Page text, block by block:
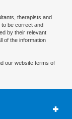
therapists and
be correct and
by their relevant
of the information
our website terms of